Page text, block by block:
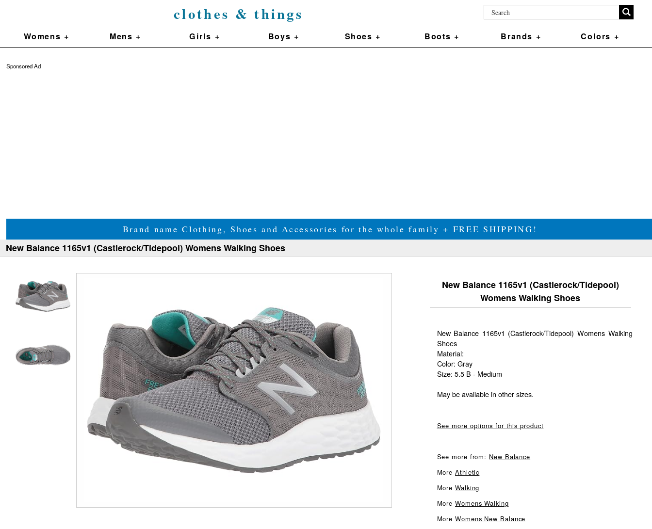
clothes & things
Womens + Mens + Girls + Boys + Shoes + Boots + Brands + Colors +
Sponsored Ad
Brand name Clothing, Shoes and Accessories for the whole family + FREE SHIPPING!
New Balance 1165v1 (Castlerock/Tidepool) Womens Walking Shoes
New Balance 1165v1 (Castlerock/Tidepool)
Womens Walking Shoes
New Balance 1165v1 (Castlerock/Tidepool) Womens Walking
Shoes
Material:
Color: Gray
Size: 5.5 B - Medium
May be available in other sizes.
See more options for this product
See more from: New Balance
MoreAthletic
MoreWalking
MoreWomens Walking
MoreWomens New Balance